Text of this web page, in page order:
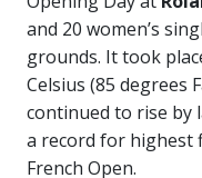
and 20 women’s
grounds. It took
Celsius (85 degrees
continued to rise by
a record for highest
French Open.